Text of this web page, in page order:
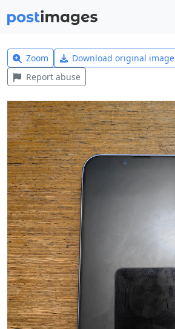
Zoom Download original image
Report abuse